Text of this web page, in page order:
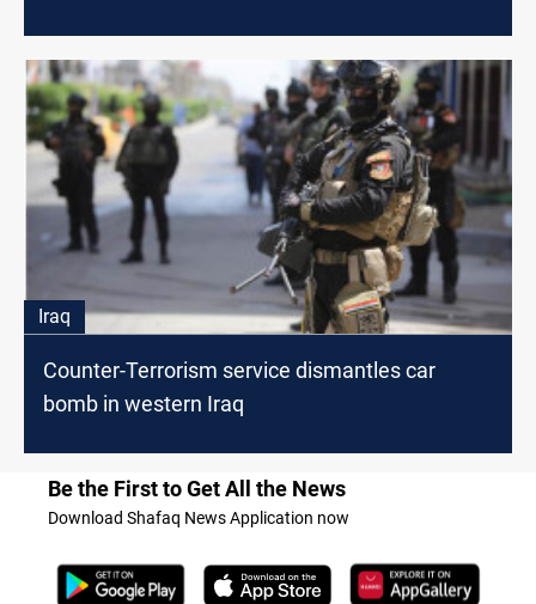
Iraq
Counter-Terrorism service dismantles car
bomb in western Iraq
Be the First to Get All the News
Download Shafaq News Application now